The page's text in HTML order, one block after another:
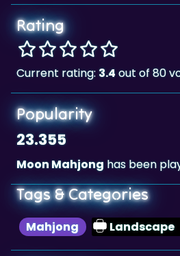
Rating
Current rating: 3.4out of 80
Popularity
23.355
Moon Mahjong has been
Tags & Categories
Mahjong Landscape